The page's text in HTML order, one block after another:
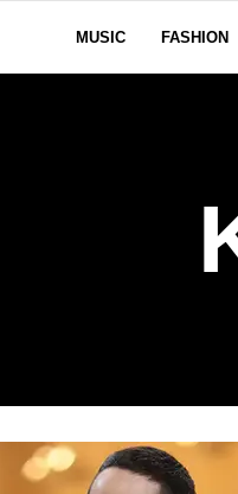
MUSIC FASHION